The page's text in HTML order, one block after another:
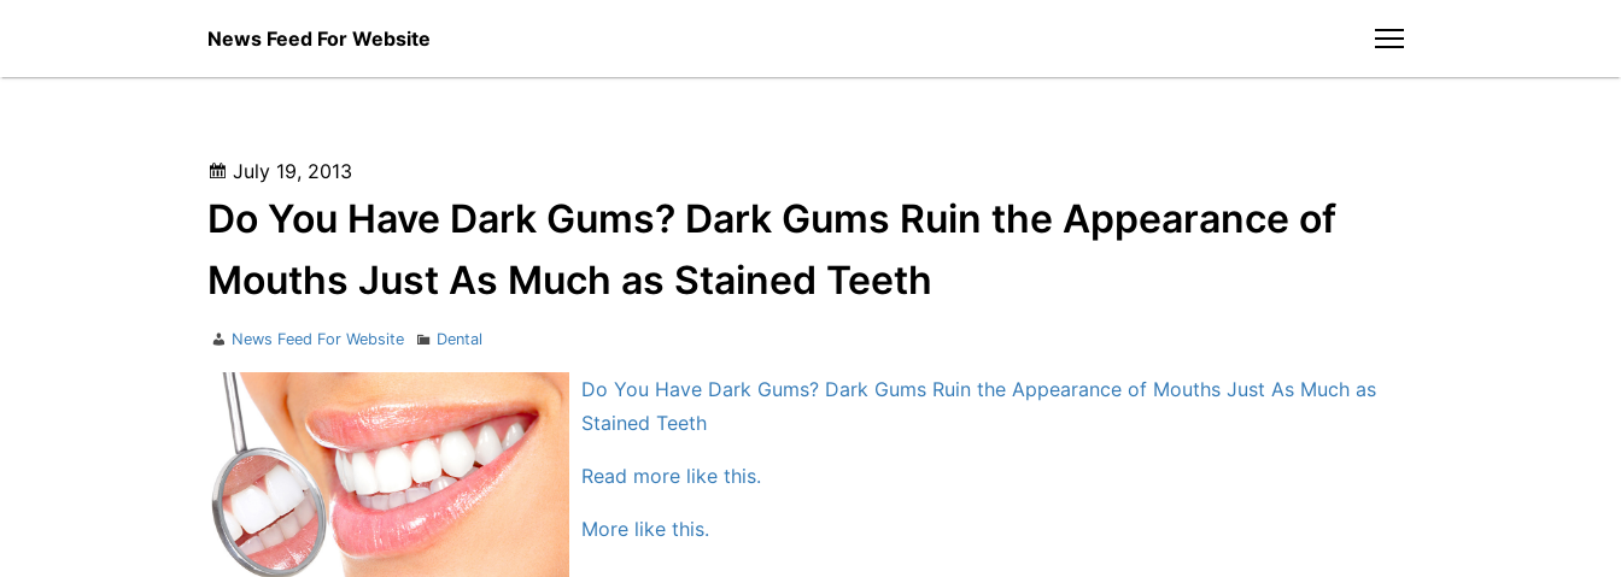
content
News Feed For Website
Posted
July 19, 2013
Do You Have Dark Gums? Dark Gums Ruin the Appearance of
Mouths Just As Much as Stained Teeth
Author
News Feed For Website Categories
Dental
Do You Have Dark Gums? Dark Gums Ruin the Appearance of Mouths Just As Much as
Stained Teeth
Read more like this.
More like this.